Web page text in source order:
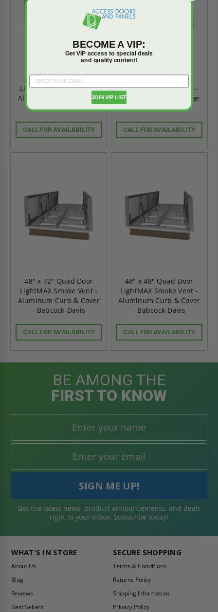
60" x 60" Quad Door
LightMAX Smoke Vent -
Aluminum Curb & Cover
- Babcock-Davis
CALL FOR AVAILABILITY
48" x 96" Quad Door
LightMAX Smoke Vent -
Aluminum Curb & Cover
- Babcock-Davis
CALL FOR AVAILABILITY
48" x 72" Quad Door
LightMAX Smoke Vent -
Aluminum Curb & Cover
- Babcock-Davis
CALL FOR AVAILABILITY
48" x 48" Quad Door
LightMAX Smoke Vent -
Aluminum Curb & Cover
- Babcock-Davis
CALL FOR AVAILABILITY
BE AMONG THE
FIRST TO KNOW
Get the latest news, product announcements, and deals
right to your inbox. Subscribe today!
WHAT'S IN STORE
About Us
Blog
Reviews
Best Sellers
SECURE SHOPPING
Terms & Conditions
Returns Policy
Shipping Information
Privacy Policy
BECOME A VIP:
Get VIP access to special deals
and quality content!
JOIN VIP LIST